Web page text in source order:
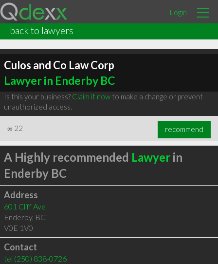
Login
back to lawyers
Culos and Co Law Corp
Lawyer in Enderby BC
Is this your business? Claim it nowto make a change or prevent
unauthorized access.
∞ 22 recommend
A Highly recommended Lawyerin
Enderby BC
Address
601 Cliff Ave
Enderby, BC
V0E 1V0
Contact
tel (250) 838-0726